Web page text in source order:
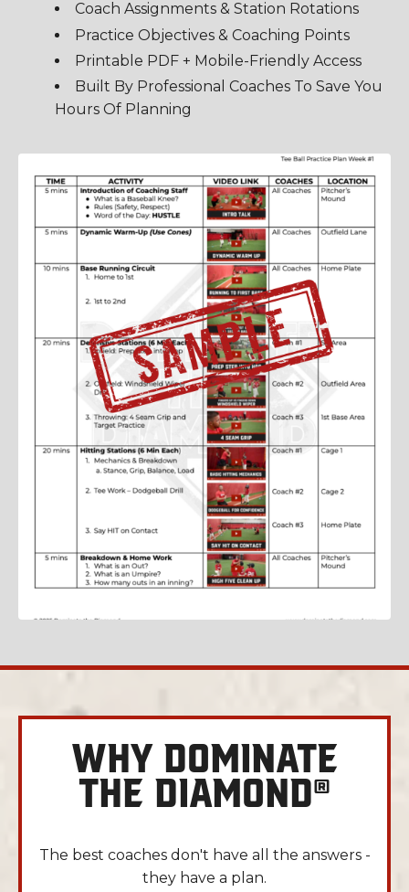
Coach Assignments & Station Rotations
Practice Objectives & Coaching Points
Printable PDF + Mobile-Friendly Access
Built By Professional Coaches To Save You
Hours Of Planning
WHY DOMINATE
THE DIAMOND®
The best coaches don't have all the answers -
they have a plan.